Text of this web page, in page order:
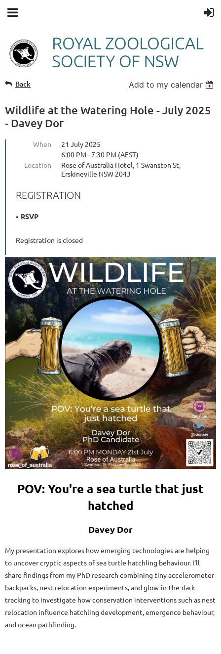
Back Add to my calendar
Wildlife at the Watering Hole - July 2025
- Davey Dor
When
21 July 2025
6:00 PM - 7:30 PM (AEST)
Location
Rose of Australia Hotel, 1 Swanston St,
Erskineville NSW 2043
REGISTRATION
RSVP
Registration is closed
POV: You're a sea turtle that just
hatched
Davey Dor
My presentation explores how emerging technologies are helping
to uncover cryptic aspects of sea turtle hatchling behaviour. I’ll
share findings from my PhD research combining tiny accelerometer
backpacks, nest relocation experiments, and glow-in-the-dark
tracking to investigate how conservation interventions such as nest
relocation influence hatchling development, emergence behaviour,
and ocean pathfinding.